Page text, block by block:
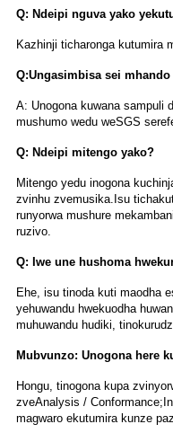
Q: Ndeipi nguva yako
Kazhinji ticharonga kutumira
Q:Ungasimbisa sei
A: Unogona kuwana sampuli
mushumo wedu weSGS
Q: Ndeipi mitengo yako?
Mitengo yedu inogona
zvinhu zvemusika.Isu
runyorwa mushure
ruzivo.
Q: Iwe une hushoma
Ehe, isu tinoda kuti maodha
yehuwandu hwekuodha
muhuwandu hudiki,
Mubvunzo: Unogona here
Hongu, tinogona kupa
zveAnalysis /
magwaro ekutumira kunze